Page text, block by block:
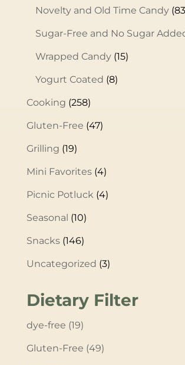
Novelty and Old Time Candy
Sugar-Free and No Sugar
Wrapped Candy (15)
Yogurt Coated (8)
Cooking (258)
Gluten-Free (47)
Grilling (19)
Mini Favorites (4)
Picnic Potluck (4)
Seasonal (10)
Snacks (146)
Uncategorized (3)
Dietary Filter
dye-free (19)
Gluten-Free (49)